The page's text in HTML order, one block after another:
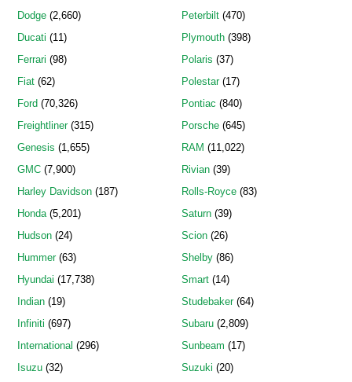
Dodge (2,660)
Ducati (11)
Ferrari (98)
Fiat (62)
Ford (70,326)
Freightliner(315)
Genesis (1,655)
GMC (7,900)
Harley Davidson (187)
Honda(5,201)
Hudson (24)
Hummer(63)
Hyundai (17,738)
Indian (19)
Infiniti (697)
International (296)
Isuzu (32)
Peterbilt(470)
Plymouth(398)
Polaris (37)
Polestar(17)
Pontiac (840)
Porsche(645)
RAM (11,022)
Rivian(39)
Rolls-Royce(83)
Saturn(39)
Scion(26)
Shelby(86)
Smart(14)
Studebaker(64)
Subaru(2,809)
Sunbeam (17)
Suzuki (20)